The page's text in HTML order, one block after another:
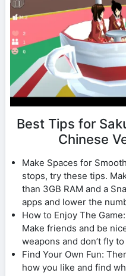
Best Tips for
Chinese
Make Spaces for
stops, try these tips.
than 3GB RAM and a
apps and lower the
How to Enjoy The
Make friends and be
weapons and don’t fly
Find Your Own Fun:
how you like and find